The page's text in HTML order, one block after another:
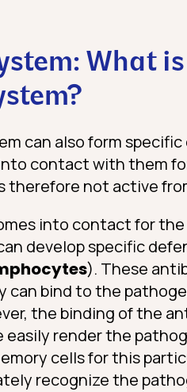
What
can also form
contact with them
therefore not active
into contact for
develop specific
). These
can bind to the
the binding of the
easily render the
cells for this
recognize the